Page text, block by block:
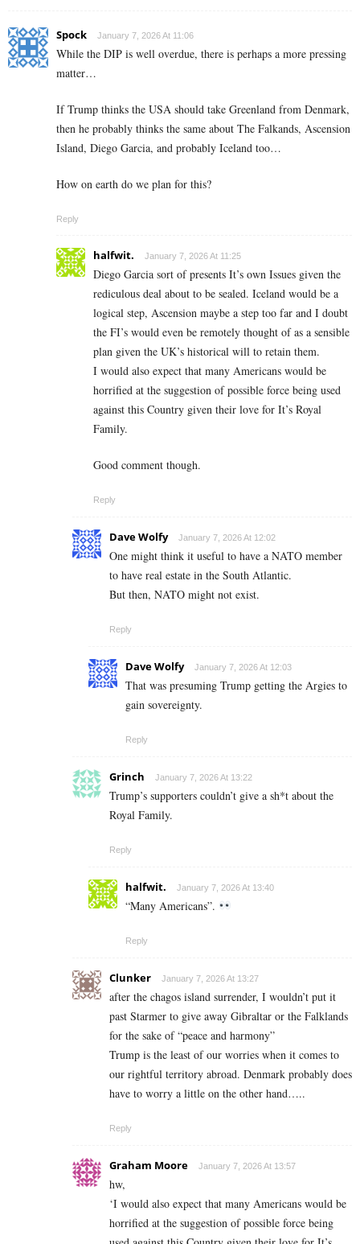
Spock January 7, 2026 At 11:06
While the DIP is well overdue, there is perhaps a more pressing
matter…
If Trump thinks the USA should take Greenland from Denmark,
then he probably thinks the same about The Falkands, Ascension
Island, Diego Garcia, and probably Iceland too…
How on earth do we plan for this?
Reply
halfwit. January 7, 2026 At 11:25
Diego Garcia sort of presents It’s own Issues given the
rediculous deal about to be sealed. Iceland would be a
logical step, Ascension maybe a step too far and I doubt
the FI’s would even be remotely thought of as a sensible
plan given the UK’s historical will to retain them.
I would also expect that many Americans would be
horrified at the suggestion of possible force being used
against this Country given their love for It’s Royal
Family.
Good comment though.
Reply
Dave Wolfy January 7, 2026 At 12:02
One might think it useful to have a NATO member
to have real estate in the South Atlantic.
But then, NATO might not exist.
Reply
Dave Wolfy January 7, 2026 At 12:03
That was presuming Trump getting the Argies to
gain sovereignty.
Reply
Grinch January 7, 2026 At 13:22
Trump’s supporters couldn’t give a sh*t about the
Royal Family.
Reply
halfwit. January 7, 2026 At 13:40
“Many Americans”.
Reply
Clunker January 7, 2026 At 13:27
after the chagos island surrender, I wouldn’t put it
past Starmer to give away Gibraltar or the Falklands
for the sake of “peace and harmony”
Trump is the least of our worries when it comes to
our rightful territory abroad. Denmark probably does
have to worry a little on the other hand…..
Reply
Graham Moore January 7, 2026 At 13:57
hw,
‘I would also expect that many Americans would be
horrified at the suggestion of possible force being